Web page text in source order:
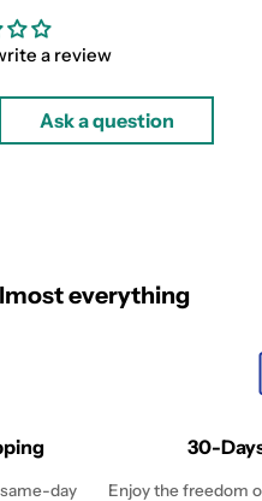
a review
Ask a question
everything
day
30-
Enjoy the freedom